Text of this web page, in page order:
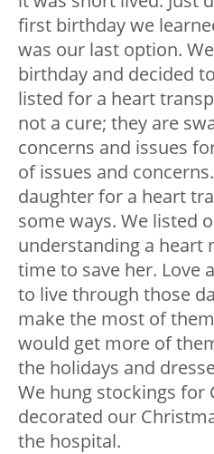
first birthday we
was our last option.
birthday and decided
listed for a heart
not a cure; they are
concerns and issues
of issues and
daughter for a heart
some ways. We listed
understanding a heart
time to save her. Love
to live through those
make the most of
would get more of
the holidays and
We hung stockings for
decorated our
the hospital.